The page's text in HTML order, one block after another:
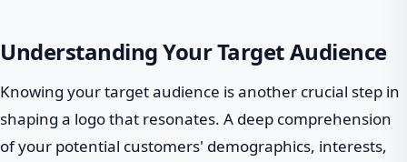
Understanding Your Target Audience
Knowing your target audience is another crucial step in
shaping a logo that resonates. A deep comprehension
of your potential customers' demographics, interests,